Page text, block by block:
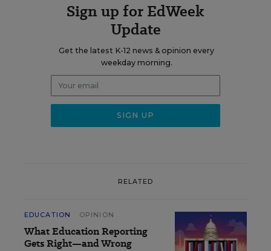
Sign up for EdWeek
Update
Get the latest K-12 news & opinion every
weekday morning.
RELATED
EDUCATION OPINION
What Education Reporting
Gets Right—and Wrong